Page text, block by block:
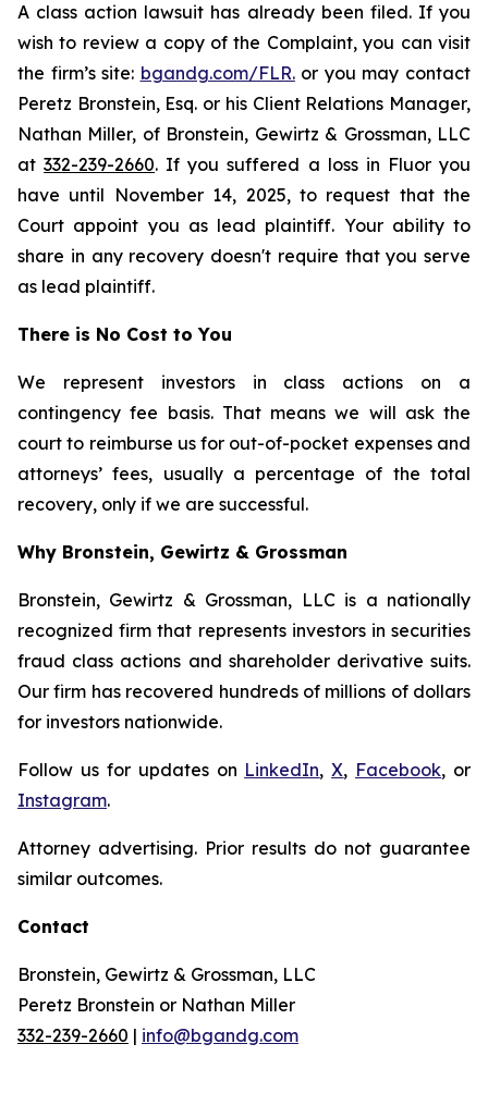
A class action lawsuit has already been filed. If you
wish to review a copy of the Complaint, you can visit
the firm’s site: bgandg.com/FLR.or you may contact
Peretz Bronstein, Esq. or his Client Relations Manager,
Nathan Miller, of Bronstein, Gewirtz & Grossman, LLC
at332-239-2660. If you suffered a loss in Fluor you
have until November 14, 2025, to request that the
Court appoint you as lead plaintiff. Your ability to
share in any recovery doesn't require that you serve
as lead plaintiff.
There is No Cost to You
We represent investors in class actions on a
contingency fee basis. That means we will ask the
court to reimburse us for out-of-pocket expenses and
attorneys’ fees, usually a percentage of the total
recovery, only if we are successful.
Why Bronstein, Gewirtz & Grossman
Bronstein, Gewirtz & Grossman, LLC is a nationally
recognized firm that represents investors in securities
fraud class actions and shareholder derivative suits.
Our firm has recovered hundreds of millions of dollars
for investors nationwide.
Follow us for updates on LinkedIn,X, Facebook, or
Instagram.
Attorney advertising. Prior results do not guarantee
similar outcomes.
Contact
Bronstein, Gewirtz & Grossman, LLC
Peretz Bronstein or Nathan Miller
332-239-2660 | info@bgandg.com